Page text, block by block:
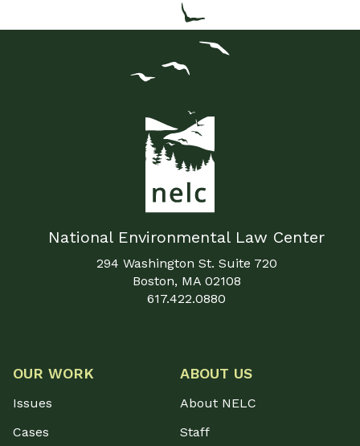
National Environmental Law Center
294 Washington St. Suite 720
Boston, MA 02108
617.422.0880
OUR WORK
Issues
Cases
ABOUT US
About NELC
Staff